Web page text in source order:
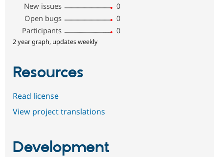
New issues
0
Open bugs
0
Participants
0
2 year graph, updates weekly
Resources
Read license
View project translations
Development